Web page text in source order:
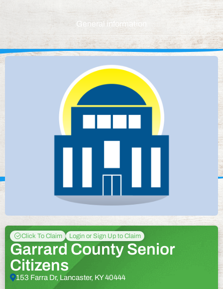
General information
Click To Claim Login or Sign Up to Claim
Garrard County Senior
Citizens
153 Farra Dr, Lancaster, KY 40444